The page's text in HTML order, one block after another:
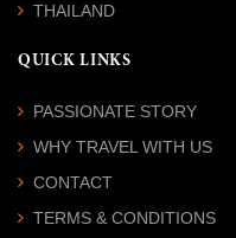
THAILAND
QUICK LINKS
PASSIONATE STORY
WHY TRAVEL WITH US
CONTACT
TERMS & CONDITIONS